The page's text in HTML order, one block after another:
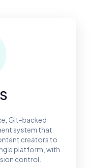
Git-backed
system that
creators to
platform, with
control.